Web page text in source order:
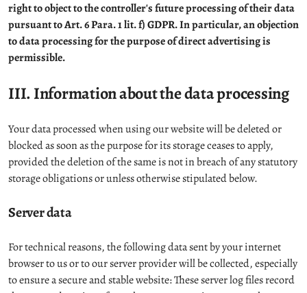
right to object to the controller's future processing of their data
pursuant to Art. 6 Para. 1 lit. f) GDPR. In particular, an objection
to data processing for the purpose of direct advertising is
permissible.
III. Information about the data processing
Your data processed when using our website will be deleted or
blocked as soon as the purpose for its storage ceases to apply,
provided the deletion of the same is not in breach of any statutory
storage obligations or unless otherwise stipulated below.
Server data
For technical reasons, the following data sent by your internet
browser to us or to our server provider will be collected, especially
to ensure a secure and stable website: These server log files record